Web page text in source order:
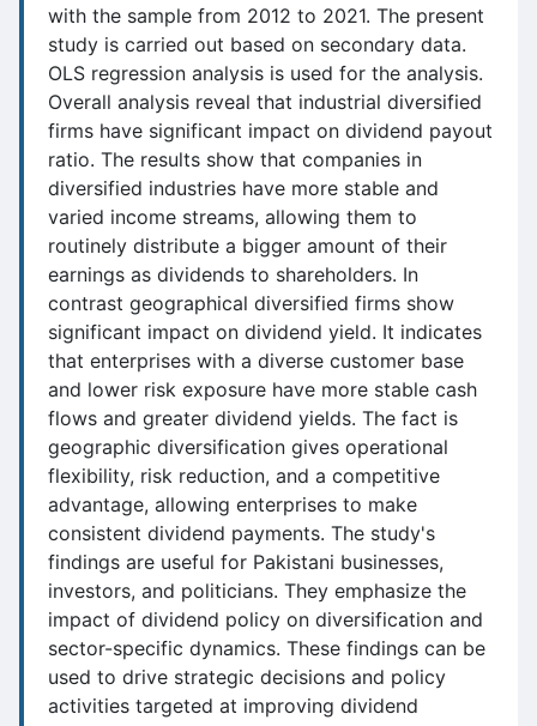
with the sample from 2012 to 2021. The present
study is carried out based on secondary data.
OLS regression analysis is used for the analysis.
Overall analysis reveal that industrial diversified
firms have significant impact on dividend payout
ratio. The results show that companies in
diversified industries have more stable and
varied income streams, allowing them to
routinely distribute a bigger amount of their
earnings as dividends to shareholders. In
contrast geographical diversified firms show
significant impact on dividend yield. It indicates
that enterprises with a diverse customer base
and lower risk exposure have more stable cash
flows and greater dividend yields. The fact is
geographic diversification gives operational
flexibility, risk reduction, and a competitive
advantage, allowing enterprises to make
consistent dividend payments. The study's
findings are useful for Pakistani businesses,
investors, and politicians. They emphasize the
impact of dividend policy on diversification and
sector-specific dynamics. These findings can be
used to drive strategic decisions and policy
activities targeted at improving dividend